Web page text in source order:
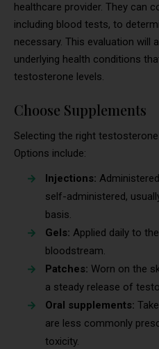
healthcare provider. They can
including blood tests, to
necessary. This evaluation will
underlying health conditions
testosterone levels.
Choose Supplements
Selecting the right
Options include:
Injections:
self-administered,
basis.
Gels: Applied daily to
bloodstream.
Patches: Worn on the
a steady release of
Oral supplements:
are less commonly
toxicity.